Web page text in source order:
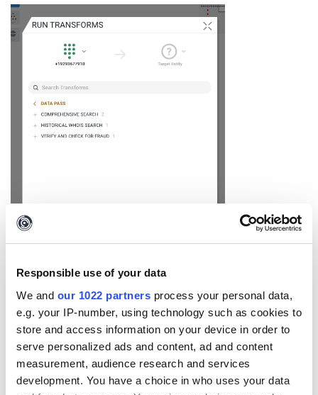
Responsible use of your data
We and our 1022 partners process your personal data,
e.g. your IP-number, using technology such as cookies to
store and access information on your device in order to
serve personalized ads and content, ad and content
measurement, audience research and services
development. You have a choice in who uses your data